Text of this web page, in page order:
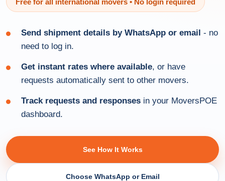
Send shipment details by WhatsApp or email - no
need to log in.
Get instant rates where available, or have
requests automatically sent to other movers.
Track requests and responses in your MoversPOE
dashboard.
See How It Works
Choose WhatsApp or Email